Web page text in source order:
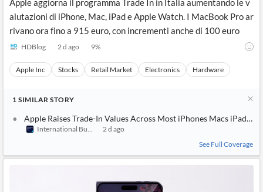
Apple aggiorna il programma Trade In in Italia aumentando le v
alutazioni di iPhone, Mac, iPad e Apple Watch. I MacBook Pro ar
rivano ora fino a 915 euro, con incrementi anche di 100 euro
HDBlog 2 d ago 9%
Apple Inc Stocks Retail Market Electronics Hardware
1 SIMILAR STORY
Apple Raises Trade-In Values Across Most iPhones Macs iPads
International Business Times (Australia)
2 d ago
See Full Coverage